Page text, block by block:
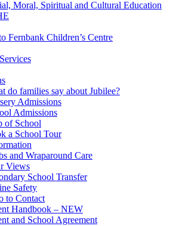
Moral, Spiritual and Cultural Education
Fernbank Children’s Centre
do families say about Jubilee?
Admissions
Admissions
of School
a School Tour
and Wraparound Care
Views
School Transfer
Safety
to Contact
Handbook – NEW
and School Agreement